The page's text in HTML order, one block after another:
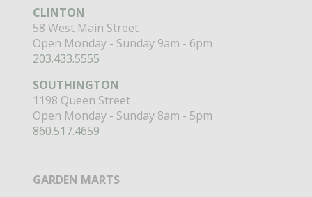
CLINTON
58 West Main Street
Open Monday - Sunday 9am - 6pm
203.433.5555
SOUTHINGTON
1198 Queen Street
Open Monday - Sunday 8am - 5pm
860.517.4659
GARDEN MARTS